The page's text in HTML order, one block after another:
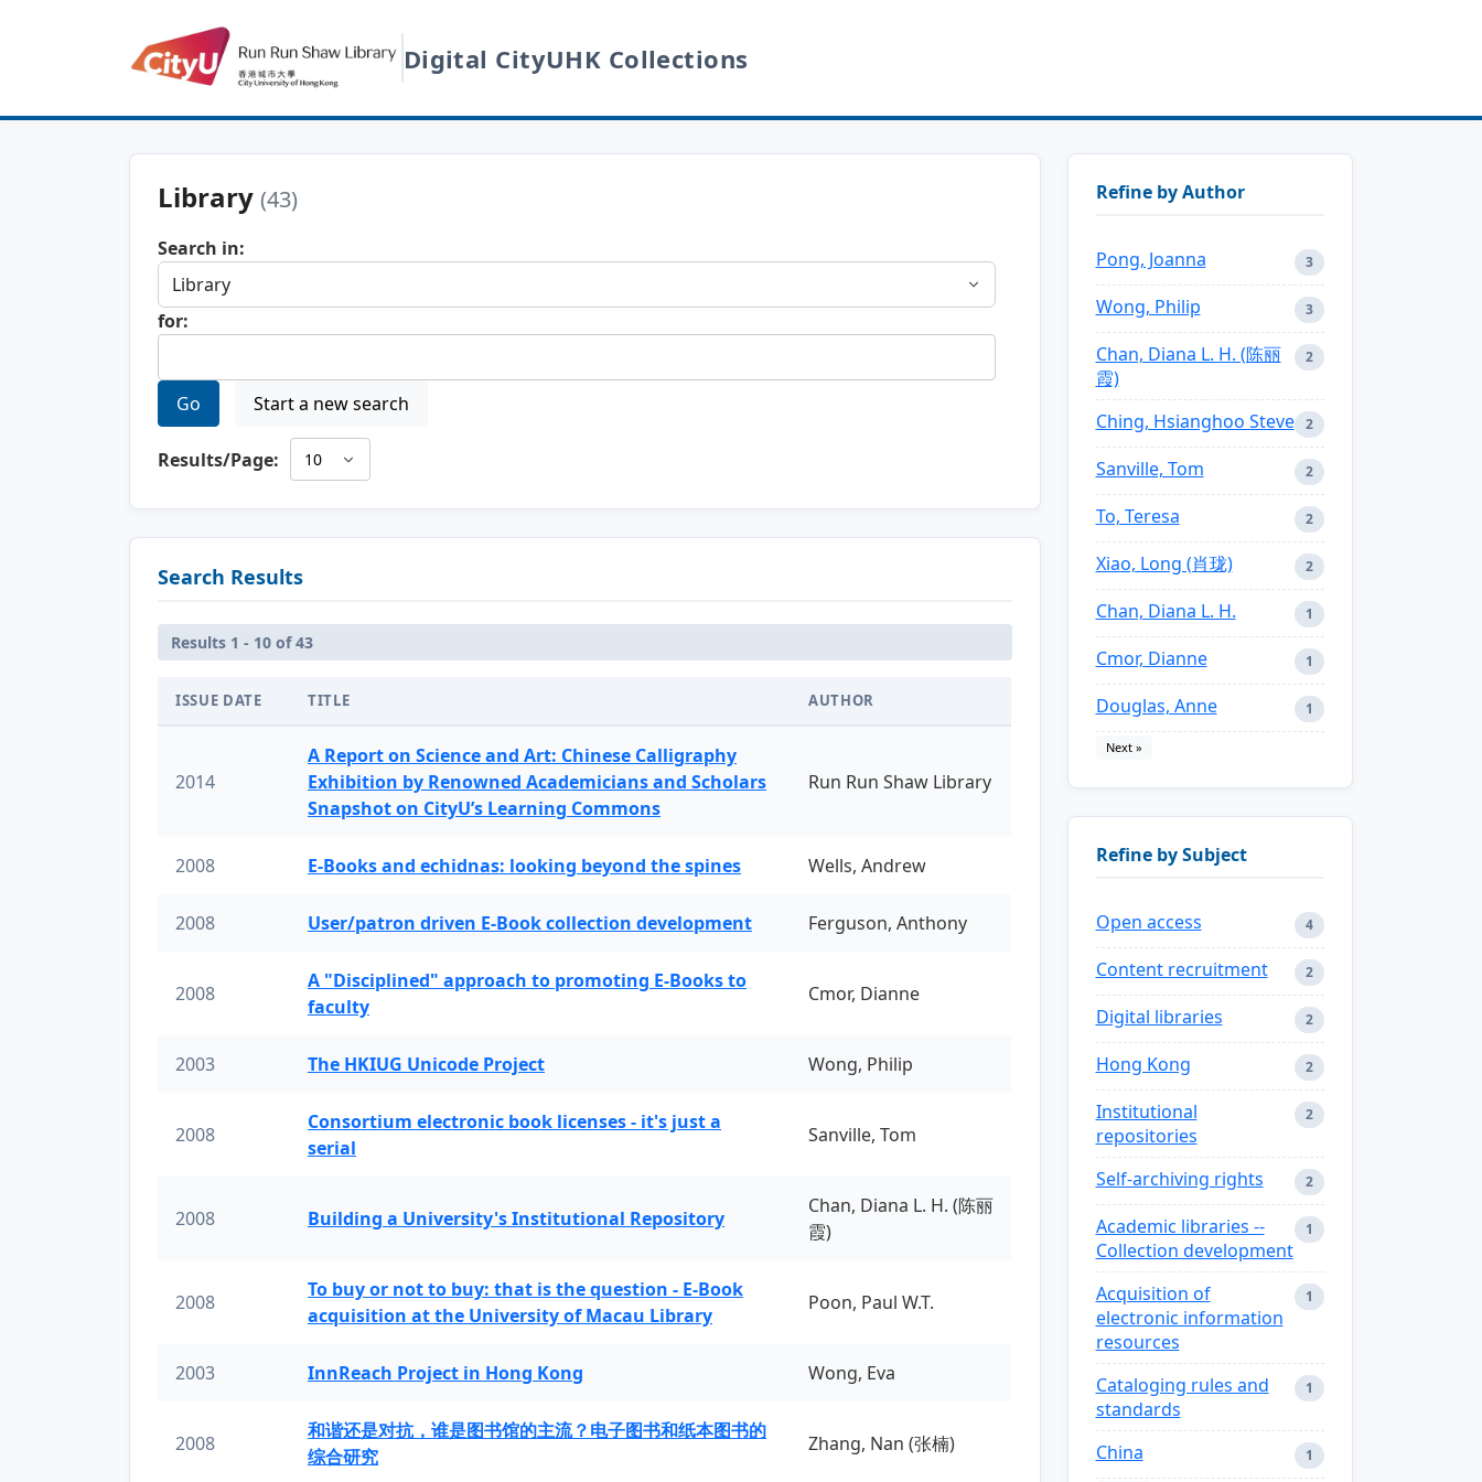
Digital CityUHK Collections
Library (43)
Search in:
for:
Go Start a new search
Results/Page:
Search Results
Results 1 - 10 of 43
ISSUE DATE TITLE AUTHOR
2014
A Report on Science and Art: Chinese Calligraphy
Exhibition by Renowned Academicians and Scholars
Snapshot on CityU’s Learning Commons
Run Run Shaw Library
2008 E-Books and echidnas: looking beyond the spines Wells, Andrew
2008 User/patron driven E-Book collection development Ferguson, Anthony
2008
A "Disciplined" approach to promoting E-Books to
faculty
Cmor, Dianne
2003 The HKIUG Unicode Project Wong, Philip
2008
Consortium electronic book licenses - it's just a
serial
Sanville, Tom
2008 Building a University's Institutional Repository
Chan, Diana L. H. (陈丽
霞)
2008
To buy or not to buy: that is the question - E-Book
acquisition at the University of Macau Library
Poon, Paul W.T.
2003 InnReach Project in Hong Kong Wong, Eva
2008
和谐还是对抗，谁是图书馆的主流？电子图书和纸本图书的
综合研究
Zhang, Nan (张楠)
Refine by Author
Pong, Joanna 3
Wong, Philip 3
Chan, Diana L. H. (陈丽
霞)
2
Ching, Hsianghoo Steve 2
Sanville, Tom 2
To, Teresa 2
Xiao, Long (肖珑) 2
Chan, Diana L. H. 1
Cmor, Dianne 1
Douglas, Anne 1
Next »
Refine by Subject
Open access 4
Content recruitment 2
Digital libraries 2
Hong Kong 2
Institutional
repositories
2
Self-archiving rights 2
Academic libraries --
Collection development
1
Acquisition of
electronic information
resources
1
Cataloging rules and
standards
1
China 1